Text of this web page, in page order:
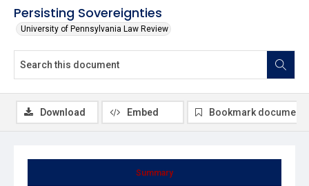
Persisting Sovereignties
University of Pennsylvania Law Review
Summary
Download Embed Bookmark document